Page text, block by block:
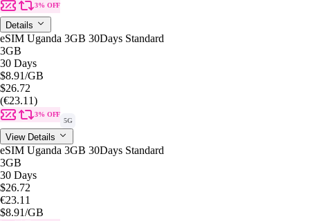
3% OFF
Details
eSIM Uganda 3GB 30Days Standard
3GB
30 Days
$8.91/GB
$26.72
(€23.11)
3% OFF
5G
View Details
eSIM Uganda 3GB 30Days Standard
3GB
30 Days
$26.72
€23.11
$8.91/GB